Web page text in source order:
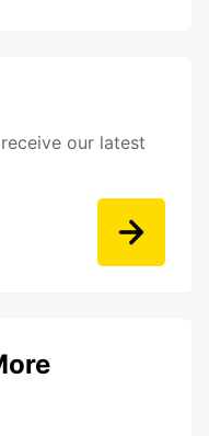
our latest